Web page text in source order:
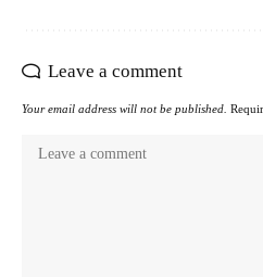
Leave a comment
Your email address will not be published.